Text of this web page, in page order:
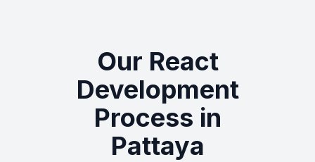
Our React
Development
Process in
Pattaya